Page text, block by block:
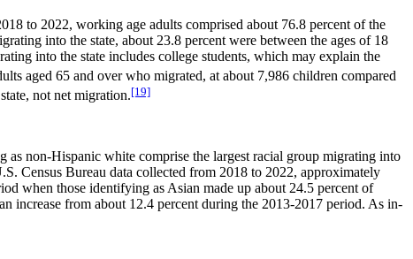
to 2022, working age adults comprised about 76.8 percent of the
into the state, about 23.8 percent were between the ages of 18
into the state includes college students, which may explain the
aged 65 and over who migrated, at about 7,986 children compared
not net migration.[19]
non-Hispanic white comprise the largest racial group migrating into
Census Bureau data collected from 2018 to 2022, approximately
when those identifying as Asian made up about 24.5 percent of
increase from about 12.4 percent during the 2013-2017 period. As in-